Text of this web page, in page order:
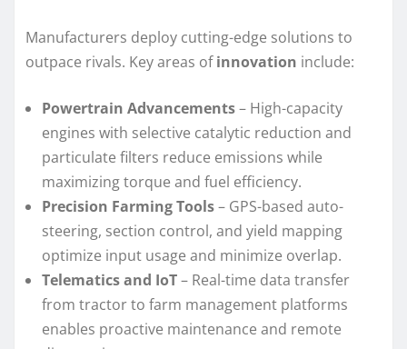
Manufacturers deploy cutting-edge solutions to
outpace rivals. Key areas ofinnovation include:
Powertrain Advancements– High-capacity
engines with selective catalytic reduction and
particulate filters reduce emissions while
maximizing torque and fuel efficiency.
Precision Farming Tools– GPS-based auto-
steering, section control, and yield mapping
optimize input usage and minimize overlap.
Telematics and IoT– Real-time data transfer
from tractor to farm management platforms
enables proactive maintenance and remote